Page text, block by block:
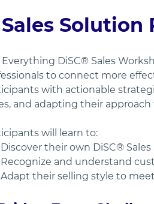
Solution
Everything DiSC® Sales
to connect more
with actionable
and adapting their approach
will learn to:
Discover their own DiSC®
Recognize and understand
Adapt their selling style to